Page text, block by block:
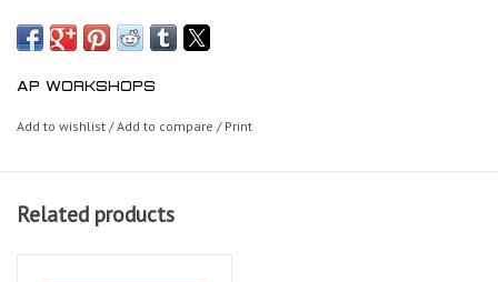
AP WORKSHOPS
Add to wishlist /Add to compare / Print
Related products